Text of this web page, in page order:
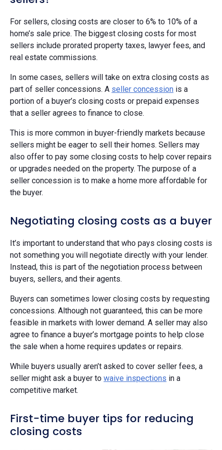
For sellers, closing costs are closer to 6% to 10% of a
home’s sale price. The biggest closing costs for most
sellers include prorated property taxes, lawyer fees, and
real estate commissions.
In some cases, sellers will take on extra closing costs as
part of seller concessions. A seller concession is a
portion of a buyer’s closing costs or prepaid expenses
that a seller agrees to finance to close.
This is more common in buyer-friendly markets because
sellers might be eager to sell their homes. Sellers may
also offer to pay some closing costs to help cover repairs
or upgrades needed on the property. The purpose of a
seller concession is to make a home more affordable for
the buyer.
Negotiating closing costs as a buyer
It’s important to understand that who pays closing costs is
not something you will negotiate directly with your lender.
Instead, this is part of the negotiation process between
buyers, sellers, and their agents.
Buyers can sometimes lower closing costs by requesting
concessions. Although not guaranteed, this can be more
feasible in markets with lower demand. A seller may also
agree to finance a buyer’s mortgage points to help close
the sale when a home requires updates or repairs.
While buyers usually aren’t asked to cover seller fees, a
seller might ask a buyer to waive inspections in a
competitive market.
First-time buyer tips for reducing
closing costs